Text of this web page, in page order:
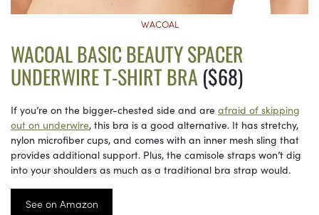
WACOAL
WACOAL BASIC BEAUTY SPACER
UNDERWIRE T-SHIRT BRA ($68)
If you’re on the bigger-chested side and are afraid of skipping
out on underwire, this bra is a good alternative. It has stretchy,
nylon microfiber cups, and comes with an inner mesh sling that
provides additional support. Plus, the camisole straps won’t dig
into your shoulders as much as a traditional bra strap would.
See on Amazon